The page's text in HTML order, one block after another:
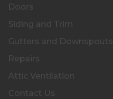
Doors
Siding and Trim
Gutters and Downspouts
Repairs
Attic Ventilation
Contact Us